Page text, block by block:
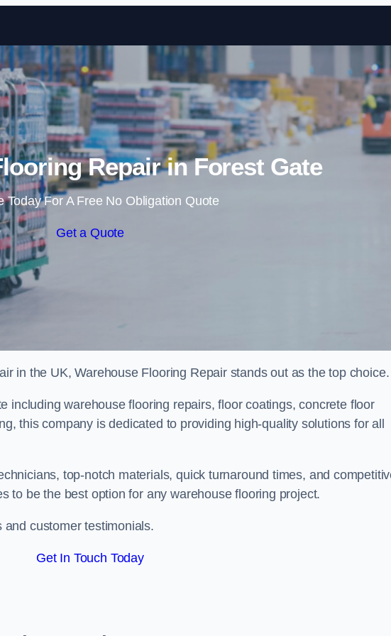
Skip to content
Repair in Forest Gate
Today For A Free No Obligation Quote
Get a Quote
in the UK, Warehouse Flooring Repair stands out as the top choice.
including warehouse flooring repairs, floor coatings, concrete floor
this company is dedicated to providing high-quality solutions for all
top-notch materials, quick turnaround times, and
to be the best option for any warehouse flooring project.
customer testimonials.
Get In Touch Today